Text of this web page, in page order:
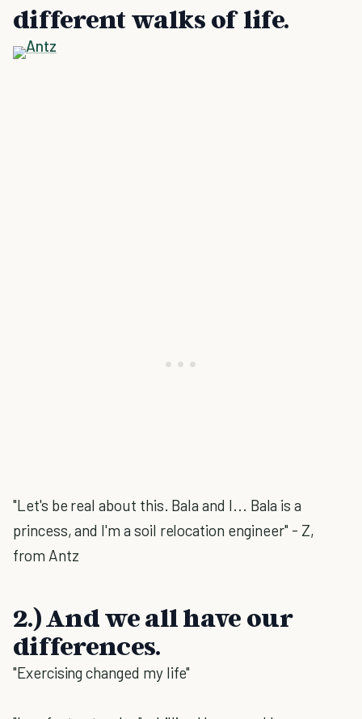
different walks of life.
"Let's be real about this. Bala and I... Bala is a
princess, and I'm a soil relocation engineer" - Z,
from Antz
2.) And we all have our
differences.
"Exercising changed my life"